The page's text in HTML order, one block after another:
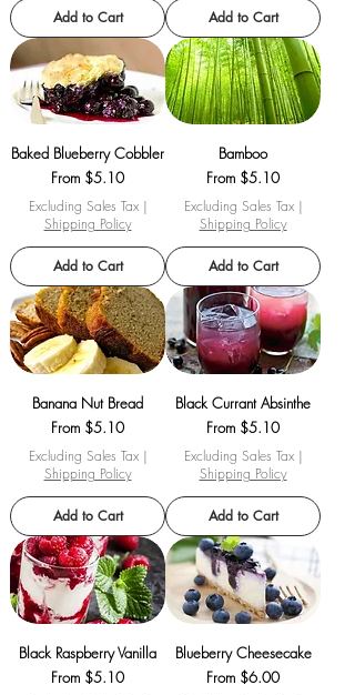
Add to Cart Add to Cart
Baked Blueberry Cobbler
From $5.10
Sale Price
Excluding Sales Tax|
Shipping Policy
Add to Cart
Bamboo
From $5.10
Sale Price
Excluding Sales Tax|
Shipping Policy
Add to Cart
Banana Nut Bread
From $5.10
Sale Price
Excluding Sales Tax|
Shipping Policy
Add to Cart
Black Currant Absinthe
From $5.10
Sale Price
Excluding Sales Tax|
Shipping Policy
Add to Cart
Black Raspberry Vanilla
From $5.10
Sale Price
Blueberry Cheesecake
From $6.00
Sale Price